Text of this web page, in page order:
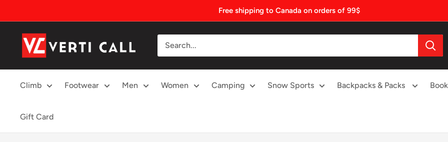
to
content
Free shipping to Canada on orders of 99$
Climbing
Gear
Climb Footwear Men Women Camping Snow Sports Backpacks & Packs
Gift Card